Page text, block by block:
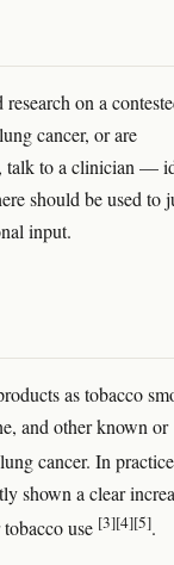
on a
cancer, or are
talk to a clinician —
should be used to
input.
as tobacco
and other known or
cancer. In
shown a clear
use [3][4][5].